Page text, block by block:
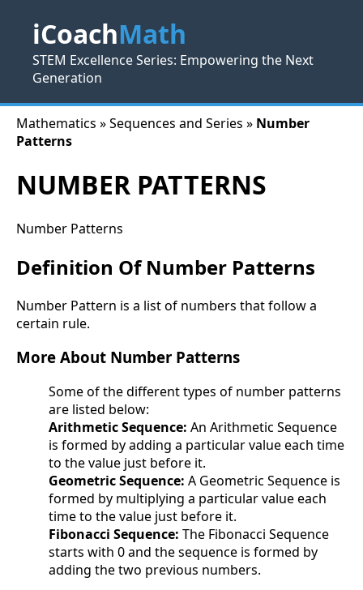
iCoachMath
STEM Excellence Series: Empowering the Next
Generation
Mathematics » Sequences and Series » Number
Patterns
NUMBER PATTERNS
Number Patterns
Definition Of Number Patterns
Number Pattern is a list of numbers that follow a
certain rule.
More About Number Patterns
Some of the different types of number patterns
are listed below:
Arithmetic Sequence: An Arithmetic Sequence
is formed by adding a particular value each time
to the value just before it.
Geometric Sequence: A Geometric Sequence is
formed by multiplying a particular value each
time to the value just before it.
Fibonacci Sequence: The Fibonacci Sequence
starts with 0 and the sequence is formed by
adding the two previous numbers.